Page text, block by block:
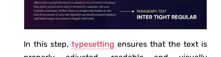
In this step, typesetting ensures that the text is